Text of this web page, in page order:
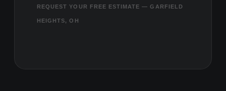
REQUEST YOUR FREE ESTIMATE — GARFIELD
HEIGHTS, OH